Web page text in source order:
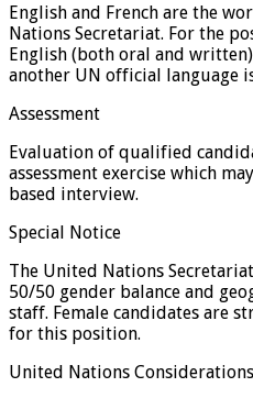
English and French are the
Nations Secretariat. For the
English (both oral and
another UN official language
Assessment
Evaluation of qualified
assessment exercise which
based interview.
Special Notice
The United Nations
50/50 gender balance and
staff. Female candidates are
for this position.
United Nations Considerations